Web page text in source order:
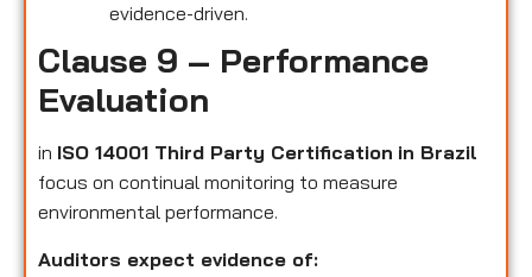
evidence-driven.
Clause 9 – Performance
Evaluation
in ISO 14001 Third Party Certification in Brazil
focus on continual monitoring to measure
environmental performance.
Auditors expect evidence of: